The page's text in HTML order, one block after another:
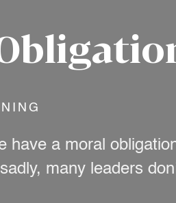
have a moral
many leaders